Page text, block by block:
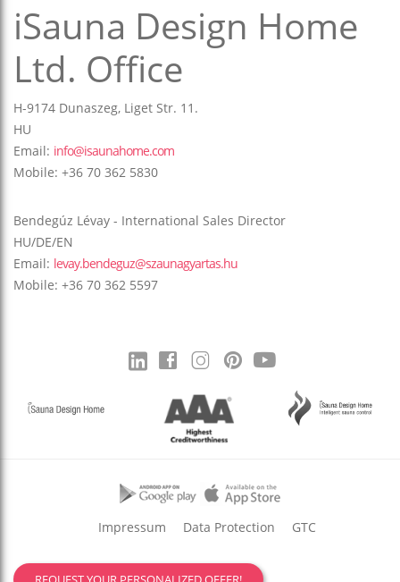
iSauna Design Home
Ltd. Office
H-9174 Dunaszeg, Liget Str. 11.
HU
Email: info@isaunahome.com
Mobile: +36 70 362 5830
Bendegúz Lévay - International Sales Director
HU/DE/EN
Email: levay.bendeguz@szaunagyartas.hu
Mobile: +36 70 362 5597
Impressum Data Protection GTC